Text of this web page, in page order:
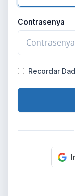
Contrasenya
Recordar